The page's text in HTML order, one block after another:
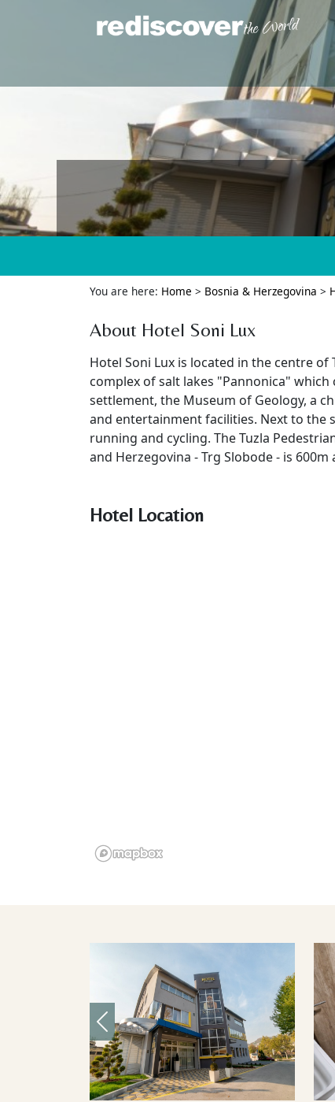
You are here: Home > Bosnia & Herzegovina >
About Hotel Soni Lux
Hotel Soni Lux is located in the centre
complex of salt lakes "Pannonica"
settlement, the Museum of Geology, a
and entertainment facilities. Next to the
running and cycling. The Tuzla
and Herzegovina - Trg Slobode - is 600m
Hotel Location
Previous